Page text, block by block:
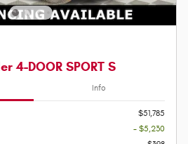
4-DOOR SPORT S
Info
$51,785
- $5,230